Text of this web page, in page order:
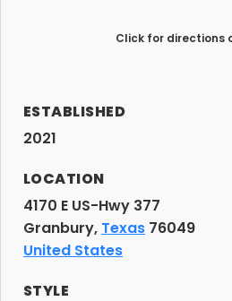
Click for directions
ESTABLISHED
2021
LOCATION
4170 E US-Hwy 377
Granbury, Texas 76049
United States
STYLE